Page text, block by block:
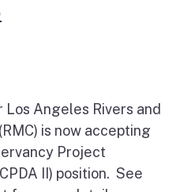
Los Angeles Rivers and
is now accepting
Project
II) position. See